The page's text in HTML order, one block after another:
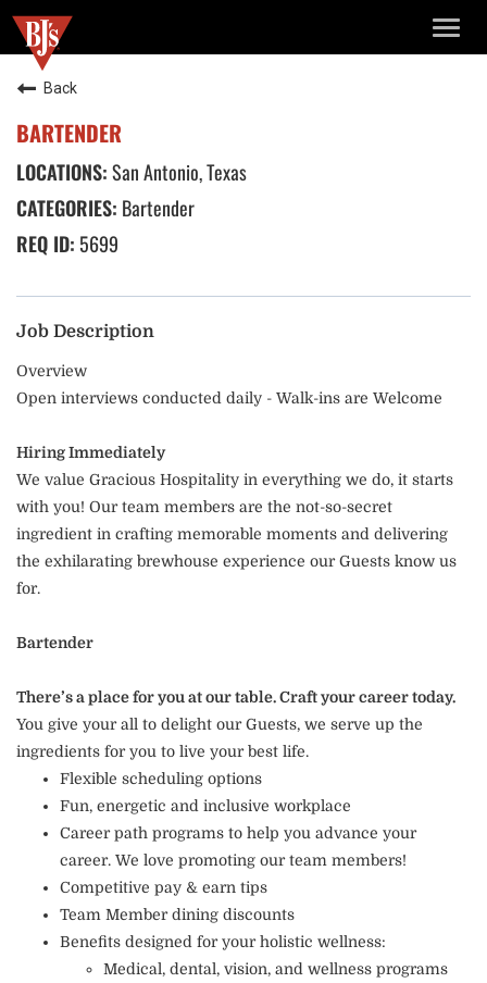
Back
BARTENDER
San Antonio, Texas
Bartender
5699
Job Description
Overview
Open interviews conducted daily - Walk-ins are Welcome
Hiring Immediately
We value Gracious Hospitality in everything we do, it starts
with you! Our team members are the not-so-secret
ingredient in crafting memorable moments and delivering
the exhilarating brewhouse experience our Guests know us
for.
Bartender
There’s a place for you at our table. Craft your career today.
You give your all to delight our Guests, we serve up the
ingredients for you to live your best life.
Flexible scheduling options
Fun, energetic and inclusive workplace
Career path programs to help you advance your
career. We love promoting our team members!
Competitive pay & earn tips
Team Member dining discounts
Benefits designed for your holistic wellness:
Medical, dental, vision, and wellness programs